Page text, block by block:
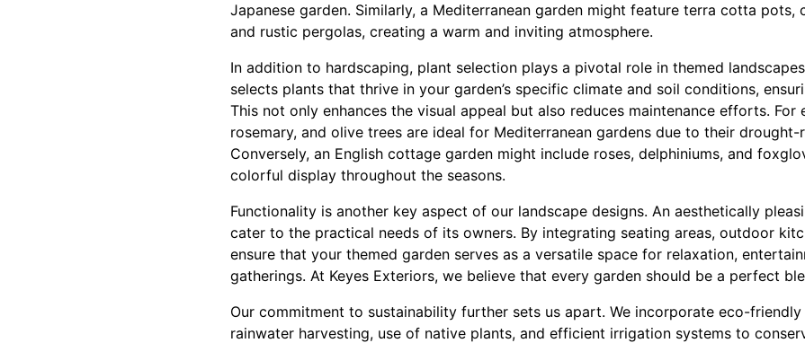
Japanese garden. Similarly, a Mediterranean garden might feature terra cotta pots,
and rustic pergolas, creating a warm and inviting atmosphere.
In addition to hardscaping, plant selection plays a pivotal role in themed
selects plants that thrive in your garden’s specific climate and soil conditions,
This not only enhances the visual appeal but also reduces maintenance efforts. For
rosemary, and olive trees are ideal for Mediterranean gardens due to their drought-
Conversely, an English cottage garden might include roses, delphiniums, and
colorful display throughout the seasons.
Functionality is another key aspect of our landscape designs. An aesthetically
cater to the practical needs of its owners. By integrating seating areas, outdoor
ensure that your themed garden serves as a versatile space for relaxation,
gatherings. At Keyes Exteriors, we believe that every garden should be a perfect
Our commitment to sustainability further sets us apart. We incorporate eco-
rainwater harvesting, use of native plants, and efficient irrigation systems to